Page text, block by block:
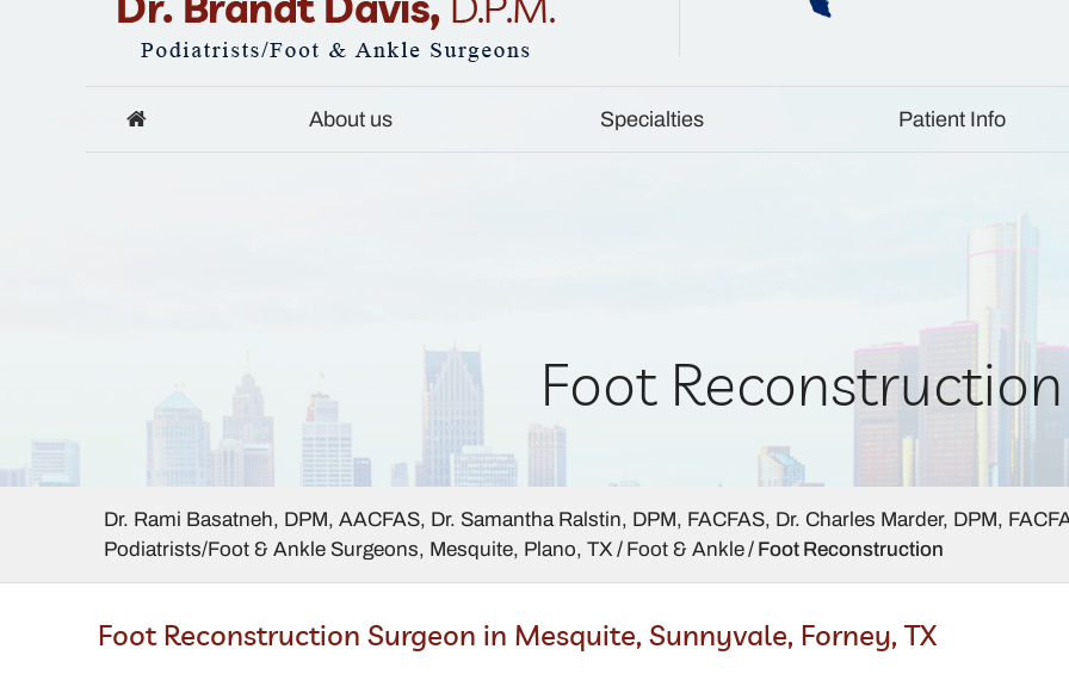
About us Specialties Patient Info
Foot Reconstruction
Dr. Rami Basatneh, DPM, AACFAS, Dr. Samantha Ralstin, DPM, FACFAS, Dr. Charles Marder, DPM,
Podiatrists/Foot & Ankle Surgeons, Mesquite, Plano, TX / Foot & Ankle/ Foot Reconstruction
Foot Reconstruction Surgeon in Mesquite, Sunnyvale, Forney, TX
Ralstin, Charles Marder,
DPM, FACFAS
Brandt Davis,
DPM